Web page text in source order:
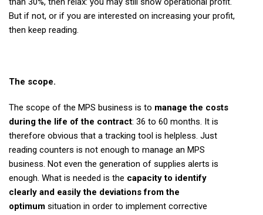
But if not, or if you are interested on increasing your profit,
then keep reading.
The scope.
The scope of the MPS business is to manage the costs
during the life of the contract: 36 to 60 months. It is
therefore obvious that a tracking tool is helpless. Just
reading counters is not enough to manage an MPS
business. Not even the generation of supplies alerts is
enough. What is needed is the capacity to identify
clearly and easily the deviations from the
optimum situation in order to implement corrective